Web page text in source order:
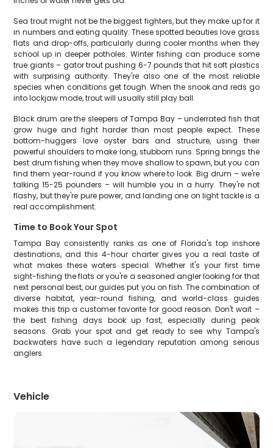
Sea trout might not be the biggest fighters, but they make up for it
in numbers and eating quality. These spotted beauties love grass
flats and drop-offs, particularly during cooler months when they
school up in deeper potholes. Winter fishing can produce some
true giants – gator trout pushing 6-7 pounds that hit soft plastics
with surprising authority. They're also one of the most reliable
species when conditions get tough. When the snook and reds go
into lockjaw mode, trout will usually still play ball.
Black drum are the sleepers of Tampa Bay – underrated fish that
grow huge and fight harder than most people expect. These
bottom-huggers love oyster bars and structure, using their
powerful shoulders to make long, stubborn runs. Spring brings the
best drum fishing when they move shallow to spawn, but you can
find them year-round if you know where to look. Big drum – we're
talking 15-25 pounders – will humble you in a hurry. They're not
flashy, but they're pure power, and landing one on light tackle is a
real accomplishment.
Time to Book Your Spot
Tampa Bay consistently ranks as one of Florida's top inshore
destinations, and this 4-hour charter gives you a real taste of
what makes these waters special. Whether it's your first time
sight-fishing the flats or you're a seasoned angler looking for that
next personal best, our guides put you on fish. The combination of
diverse habitat, year-round fishing, and world-class guides
makes this trip a customer favorite for good reason. Don't wait –
the best fishing days book up fast, especially during peak
seasons. Grab your spot and get ready to see why Tampa's
backwaters have such a legendary reputation among serious
anglers.
Vehicle